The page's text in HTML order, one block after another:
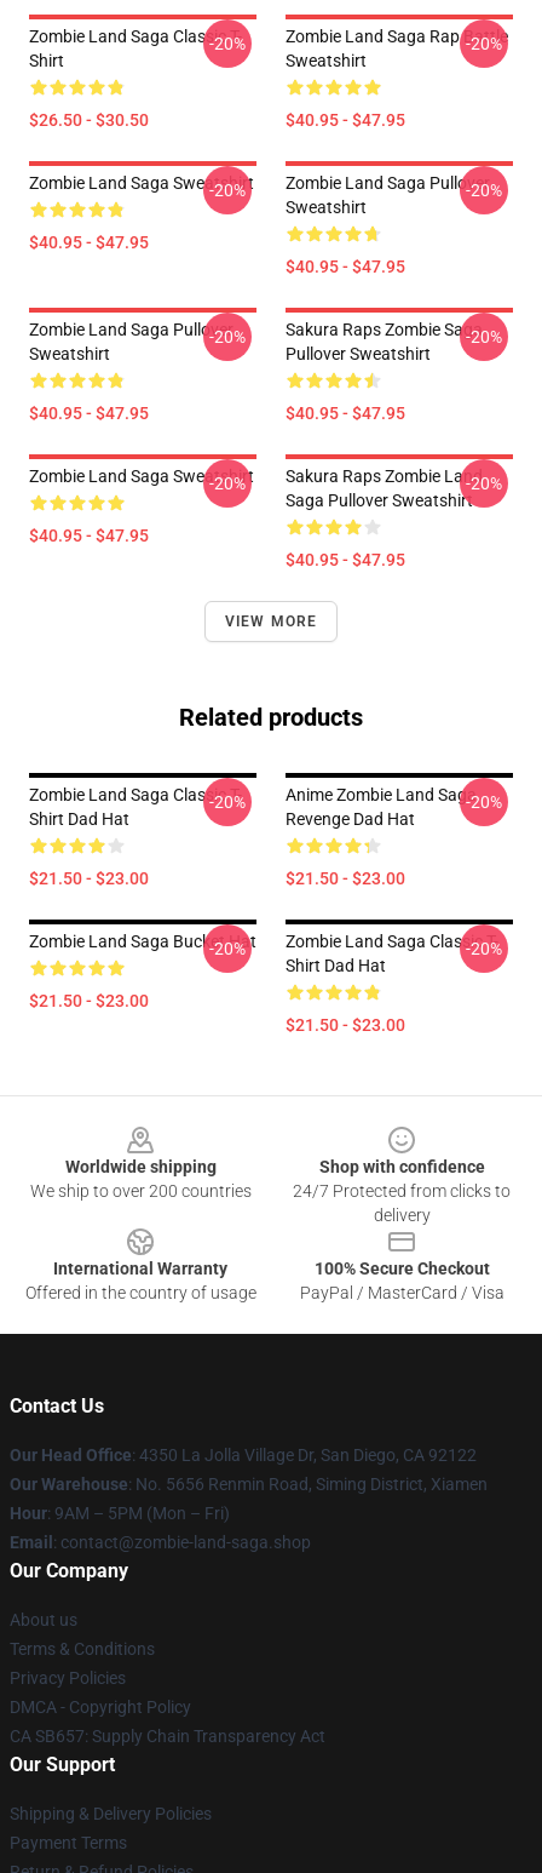
Zombie Land Saga Classic T-
Shirt
$26.50 - $30.50
-20%
Zombie Land Saga Rap Battle
Sweatshirt
$40.95 - $47.95
-20%
Zombie Land Saga Sweatshirt
$40.95 - $47.95
-20%
Zombie Land Saga Pullover
Sweatshirt
$40.95 - $47.95
-20%
Zombie Land Saga Pullover
Sweatshirt
$40.95 - $47.95
-20%
Sakura Raps Zombie Saga
Pullover Sweatshirt
$40.95 - $47.95
-20%
Zombie Land Saga Sweatshirt
$40.95 - $47.95
-20%
Sakura Raps Zombie Land
Saga Pullover Sweatshirt
$40.95 - $47.95
-20%
VIEW MORE
Related products
Zombie Land Saga Classic T-
Shirt Dad Hat
$21.50 - $23.00
-20%
Anime Zombie Land Saga
Revenge Dad Hat
$21.50 - $23.00
-20%
Zombie Land Saga Bucket Hat
$21.50 - $23.00
-20%
Zombie Land Saga Classic T-
Shirt Dad Hat
$21.50 - $23.00
-20%
Worldwide shipping
We ship to over 200 countries
Shop with confidence
24/7 Protected from clicks to
delivery
International Warranty
Offered in the country of usage
100% Secure Checkout
PayPal / MasterCard / Visa
Contact Us
Our Head Office: 4350 La Jolla Village Dr, San Diego, CA 92122
Our Warehouse: No. 5656 Renmin Road, Siming District, Xiamen
Hour: 9AM – 5PM (Mon – Fri)
Email : contact@zombie-land-saga.shop
Our Company
About us
Terms & Conditions
Privacy Policies
DMCA - Copyright Policy
CA SB657: Supply Chain Transparency Act
Our Support
Shipping & Delivery Policies
Payment Terms